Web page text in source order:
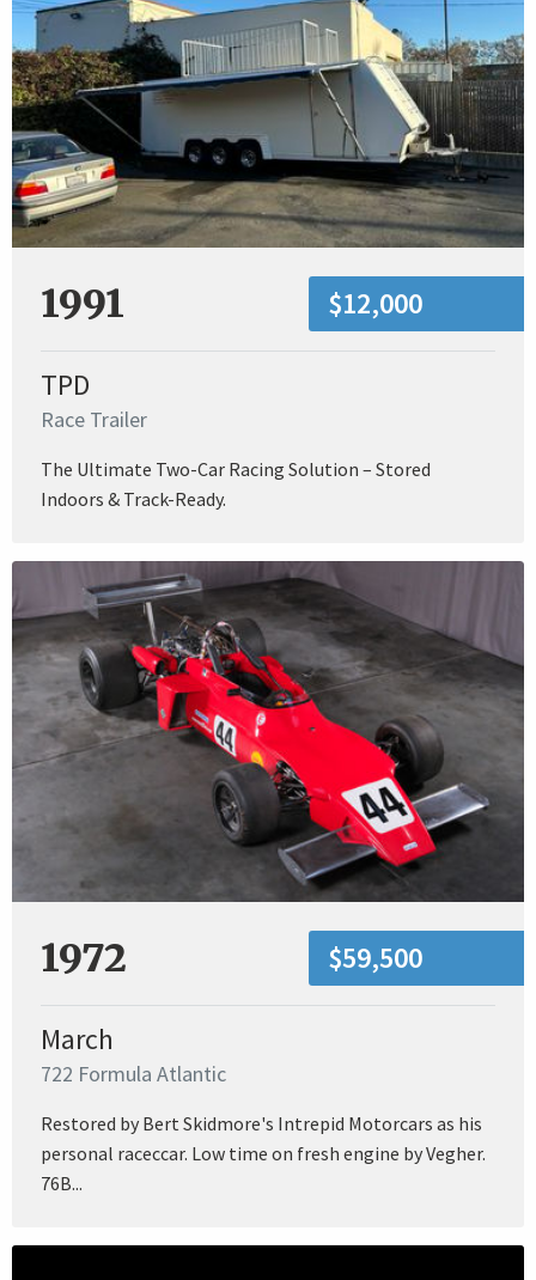
1991 $12,000
TPD
Race Trailer
The Ultimate Two-Car Racing Solution – Stored
Indoors & Track-Ready.
1972 $59,500
March
722 Formula Atlantic
Restored by Bert Skidmore's Intrepid Motorcars as his
personal raceccar. Low time on fresh engine by Vegher.
76B...